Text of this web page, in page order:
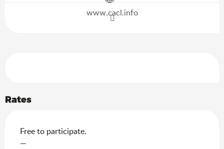
www.cacl.info
Rates
Free to participate.
—